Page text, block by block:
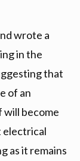
wrote a
in the
that
of an
become
electrical
as it remains